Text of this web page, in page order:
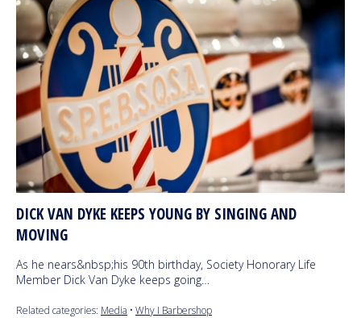
DICK VAN DYKE KEEPS YOUNG BY SINGING AND
MOVING
As he nears&nbsp;his 90th birthday, Society Honorary Life
Member Dick Van Dyke keeps going…
Related categories: Media • Why I Barbershop